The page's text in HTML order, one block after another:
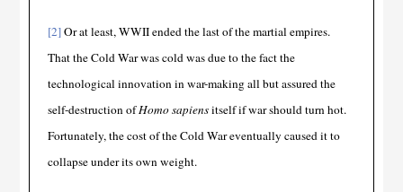
[2]Or at least, WWII ended the last of the martial empires.
That the Cold War was cold was due to the fact the
technological innovation in war-making all but assured the
self-destruction ofHomo sapiensitself if war should turn hot.
Fortunately, the cost of the Cold War eventually caused it to
collapse under its own weight.